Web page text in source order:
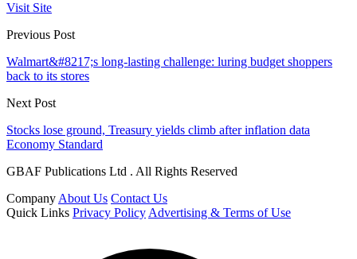
Visit Site
Previous Post
Walmart&#8217;s long-lasting challenge: luring budget shoppers
back to its stores
Next Post
Stocks lose ground, Treasury yields climb after inflation data
Economy Standard
GBAF Publications Ltd . All Rights Reserved
Company About Us Contact Us
Quick Links Privacy Policy Advertising & Terms of Use